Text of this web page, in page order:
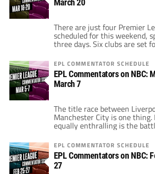
teams are […]
March 20
There are just four Premier
scheduled for this weekend,
three days. Six clubs are set
action, meaning the number
League games dropped.
does no favors in cleaning up
although a club like Arsenal,
the weekend with two games
EPL COMMENTATOR SCHEDULE
EPL Commentators on NBC:
March 7
The title race between
Manchester City is one thing.
equally enthralling is the
Champions League or Europa
qualification. As things stand,
and Chelsea look to have the
wrapped up. However, there
within seven points of each
EPL COMMENTATOR SCHEDULE
EPL Commentators on NBC:
27